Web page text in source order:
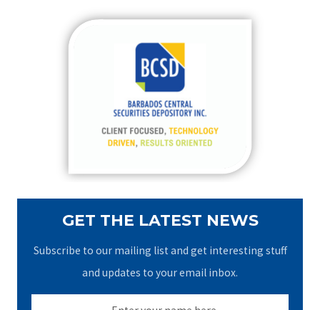
GET THE LATEST NEWS
Subscribe to our mailing list and get interesting stuff
and updates to your email inbox.